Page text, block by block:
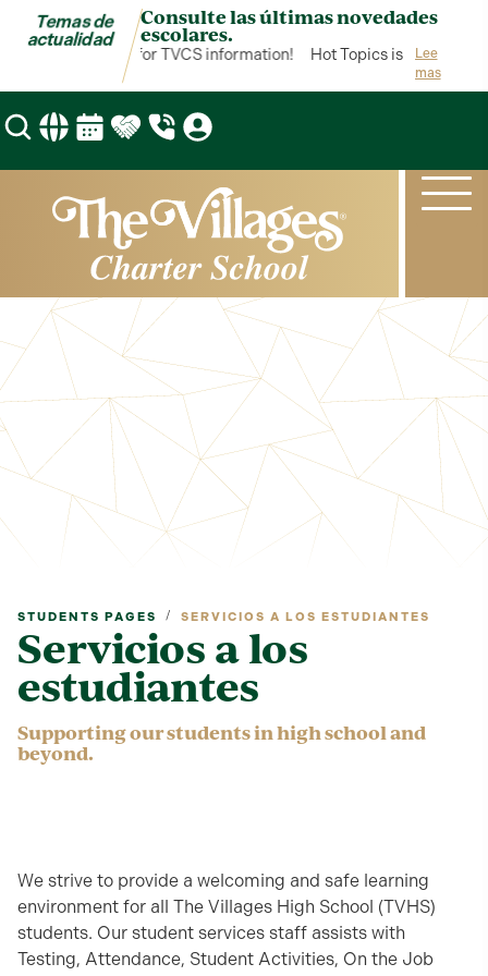
Temas de
actualidad
Consulte las últimas novedades
escolares.
is your hub for TVCS information! Hot Topics is your hub
Lee
mas
STUDENTS PAGES / SERVICIOS A LOS ESTUDIANTES
Servicios a los
estudiantes
Supporting our students in high school and
beyond.
We strive to provide a welcoming and safe learning
environment for all The Villages High School (TVHS)
students. Our student services staff assists with
Testing, Attendance, Student Activities, On the Job